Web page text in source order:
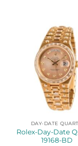
DAY-DATE
Rolex-Day-Date
19168-BD